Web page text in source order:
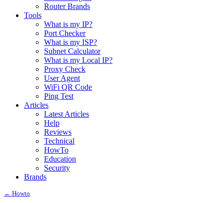
Router Brands
Tools
What is my IP?
Port Checker
What is my ISP?
Subnet Calculator
What is my Local IP?
Proxy Check
User Agent
WiFi QR Code
Ping Test
Articles
Latest Articles
Help
Reviews
Technical
HowTo
Education
Security
Brands
← Howto